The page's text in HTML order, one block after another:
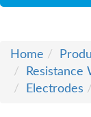
Home
Resistance
Electrodes